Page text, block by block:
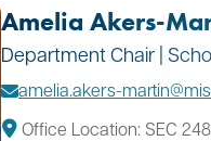
Amelia Akers-
Department Chair |
amelia.akers-
Office Location: SEC